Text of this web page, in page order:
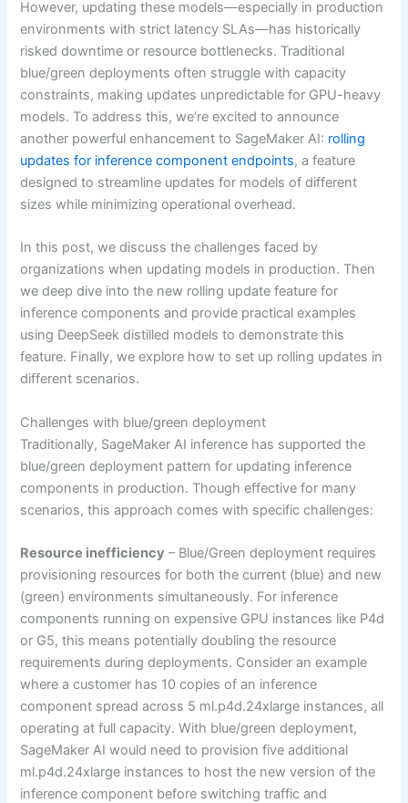
However, updating these models—especially in production
environments with strict latency SLAs—has historically
risked downtime or resource bottlenecks. Traditional
blue/green deployments often struggle with capacity
constraints, making updates unpredictable for GPU-heavy
models. To address this, we’re excited to announce
another powerful enhancement to SageMaker AI: rolling
updates for inference component endpoints, a feature
designed to streamline updates for models of different
sizes while minimizing operational overhead.
In this post, we discuss the challenges faced by
organizations when updating models in production. Then
we deep dive into the new rolling update feature for
inference components and provide practical examples
using DeepSeek distilled models to demonstrate this
feature. Finally, we explore how to set up rolling updates in
different scenarios.
Challenges with blue/green deployment
Traditionally, SageMaker AI inference has supported the
blue/green deployment pattern for updating inference
components in production. Though effective for many
scenarios, this approach comes with specific challenges:
Resource inefficiency – Blue/Green deployment requires
provisioning resources for both the current (blue) and new
(green) environments simultaneously. For inference
components running on expensive GPU instances like P4d
or G5, this means potentially doubling the resource
requirements during deployments. Consider an example
where a customer has 10 copies of an inference
component spread across 5 ml.p4d.24xlarge instances, all
operating at full capacity. With blue/green deployment,
SageMaker AI would need to provision five additional
ml.p4d.24xlarge instances to host the new version of the
inference component before switching traffic and